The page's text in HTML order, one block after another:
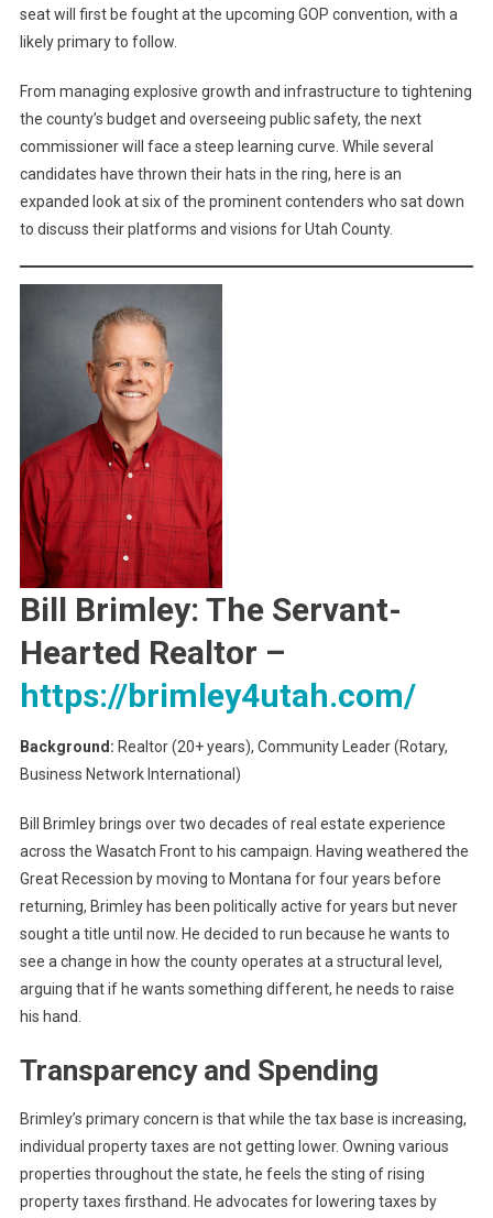
Crowded
The
Seat
seat will first be fought at the upcoming GOP convention, with a
likely primary to follow.
From managing explosive growth and infrastructure to tightening
the county’s budget and overseeing public safety, the next
commissioner will face a steep learning curve. While several
candidates have thrown their hats in the ring, here is an
expanded look at six of the prominent contenders who sat down
to discuss their platforms and visions for Utah County.
Bill Brimley: The Servant-
Hearted Realtor –
https://brimley4utah.com/
Background: Realtor (20+ years), Community Leader (Rotary,
Business Network International)
Bill Brimley brings over two decades of real estate experience
across the Wasatch Front to his campaign. Having weathered the
Great Recession by moving to Montana for four years before
returning, Brimley has been politically active for years but never
sought a title until now. He decided to run because he wants to
see a change in how the county operates at a structural level,
arguing that if he wants something different, he needs to raise
his hand.
Transparency and Spending
Brimley’s primary concern is that while the tax base is increasing,
individual property taxes are not getting lower. Owning various
properties throughout the state, he feels the sting of rising
property taxes firsthand. He advocates for lowering taxes by